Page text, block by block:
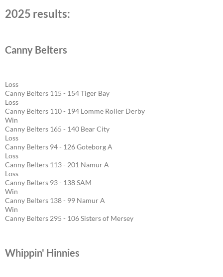
2025 results:
Canny Belters
Loss
Canny Belters 115 - 154 Tiger Bay
Loss
Canny Belters 110 - 194 Lomme Roller Derby
Win
Canny Belters 165 - 140 Bear City
Loss
Canny Belters 94 - 126 Goteborg A
Loss
Canny Belters 113 - 201 Namur A
Loss
Canny Belters 93 - 138 SAM
Win
Canny Belters 138 - 99 Namur A
Win
Canny Belters 295 - 106 Sisters of Mersey
Whippin' Hinnies